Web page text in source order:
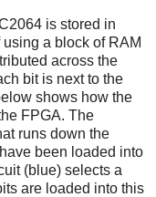
is stored in
a block of RAM
across the
bit is next to the
shows how the
FPGA. The
runs down the
been loaded into
(blue) selects a
are loaded into this